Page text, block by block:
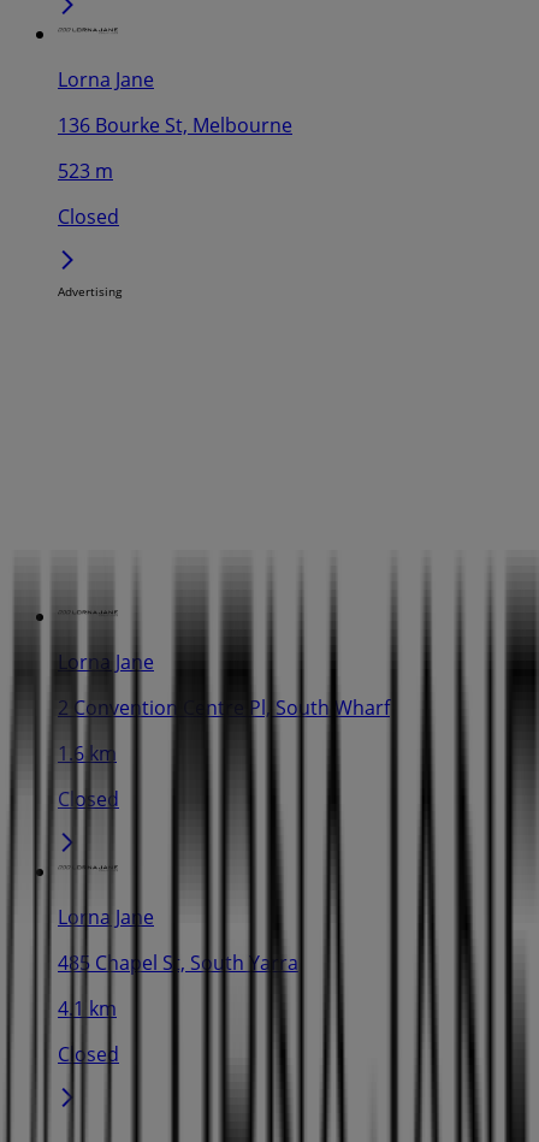
Lorna Jane
136 Bourke St, Melbourne
523 m
Closed
Advertising
Lorna Jane
2 Convention Centre Pl, South Wharf
1.6 km
Closed
Lorna Jane
485 Chapel St, South Yarra
4.1 km
Closed